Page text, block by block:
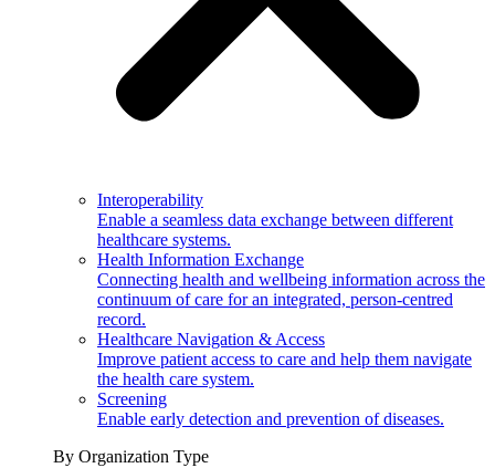
Interoperability
Enable a seamless data exchange between different
healthcare systems.
Health Information Exchange
Connecting health and wellbeing information across the
continuum of care for an integrated, person-centred
record.
Healthcare Navigation & Access
Improve patient access to care and help them navigate
the health care system.
Screening
Enable early detection and prevention of diseases.
By Organization Type